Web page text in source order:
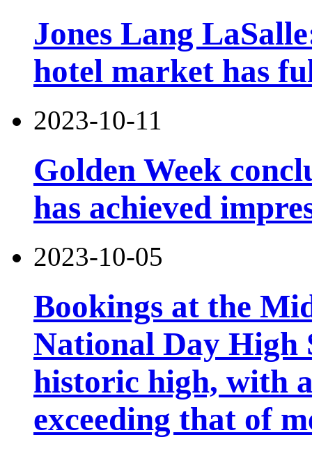
Jones Lang
hotel market has
2023-10-11
Golden Week
has achieved
2023-10-05
Bookings at the
National Day High
historic high, with
exceeding that of